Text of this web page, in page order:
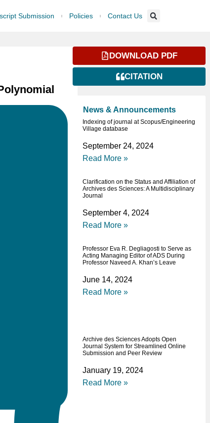
Submission Policies Contact Us
DOWNLOAD PDF
CITATION
News & Announcements
Indexing of journal at Scopus/Engineering
Village database
September 24, 2024
Read More »
Clarification on the Status and Affiliation of
Archives des Sciences: A Multidisciplinary
Journal
September 4, 2024
Read More »
Professor Eva R. Degliagosti to Serve as
Acting Managing Editor of ADS During
Professor Naveed A. Khan’s Leave
June 14, 2024
Read More »
Archive des Sciences Adopts Open
Journal System for Streamlined Online
Submission and Peer Review
January 19, 2024
Read More »